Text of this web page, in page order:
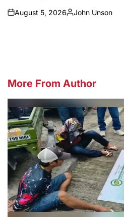
on
August 5, 2026
Posted
John Unson
More From Author